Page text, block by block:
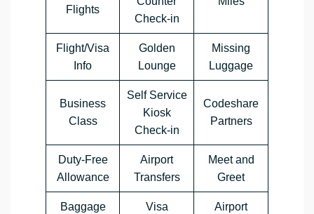
Flights
Check-in
Flight/Visa
Info
Golden
Lounge
Missing
Luggage
Business
Class
Self Service
Kiosk
Check-in
Codeshare
Partners
Duty-Free
Allowance
Airport
Transfers
Meet and
Greet
Baggage
Visa
Airport